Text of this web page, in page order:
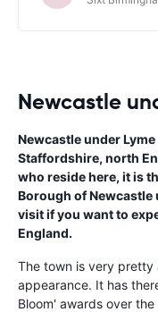
Newcastle
Newcastle under
Staffordshire, north
who reside here, it is
Borough of Newcastle
visit if you want to
England.
The town is very
appearance. It has
Bloom' awards over